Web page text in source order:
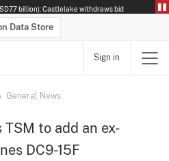
billion): Castlelake withdraws bid
Data Store
Sign in
General News
TSM to add an ex-
DC9-15F